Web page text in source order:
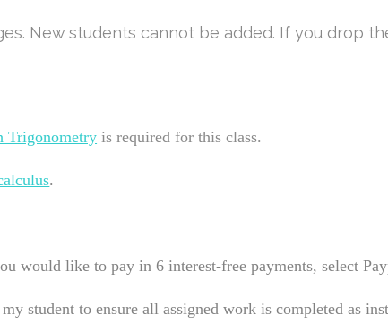
New students cannot be added. If you drop
Trigonometry is required for this class.
.
would like to pay in 6 interest-free payments, select
student to ensure all assigned work is completed as